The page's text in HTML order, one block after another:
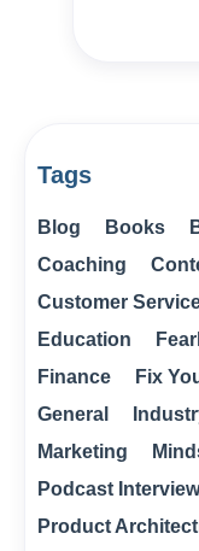
Tags
Blog Books
Coaching
Customer
Education
Finance
Fix
General
Marketing
Podcast
Product